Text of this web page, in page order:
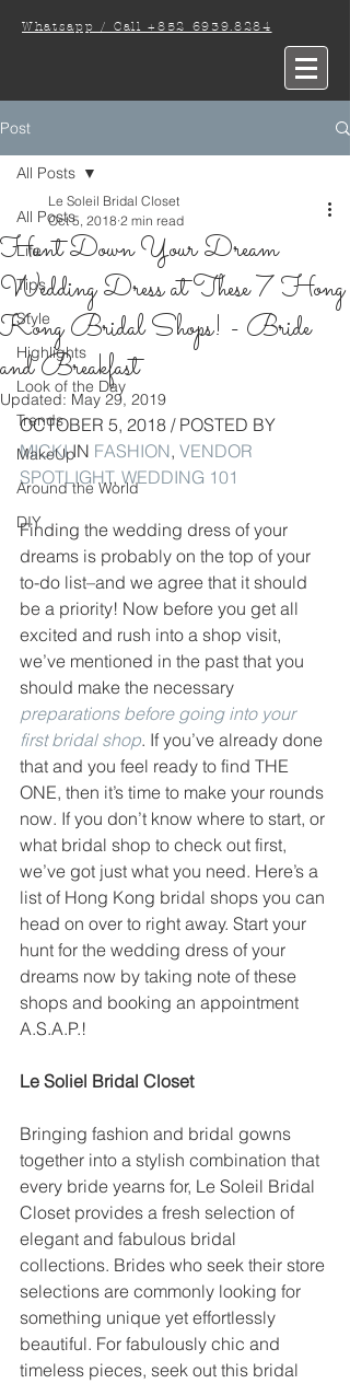
Whatsapp / Call +852 6939.8284
Post
All Posts
Life
Tips
Style
Highlights
Look of the Day
Trends
MakeUp
Around the World
DIY
All Posts
Hunt Down Your Dream
Wedding Dress at These 7 Hong
Kong Bridal Shops! - Bride
and Breakfast
Le Soleil Bridal Closet
Oct 5, 2018 2 min read
Updated: May 29, 2019
OCTOBER 5, 2018 / POSTED BY
MICKI IN FASHION, VENDOR
SPOTLIGHT, WEDDING 101
Finding the wedding dress of your
dreams is probably on the top of your
to-do list–and we agree that it should
be a priority! Now before you get all
excited and rush into a shop visit,
we’ve mentioned in the past that you
should make the necessary
preparations before going into your
first bridal shop. If you’ve already done
that and you feel ready to find THE
ONE, then it’s time to make your rounds
now. If you don’t know where to start, or
what bridal shop to check out first,
we’ve got just what you need. Here’s a
list of Hong Kong bridal shops you can
head on over to right away. Start your
hunt for the wedding dress of your
dreams now by taking note of these
shops and booking an appointment
A.S.A.P.!
Le Soliel Bridal Closet
Bringing fashion and bridal gowns
together into a stylish combination that
every bride yearns for, Le Soleil Bridal
Closet provides a fresh selection of
elegant and fabulous bridal
collections. Brides who seek their store
selections are commonly looking for
something unique yet effortlessly
beautiful. For fabulously chic and
timeless pieces, seek out this bridal